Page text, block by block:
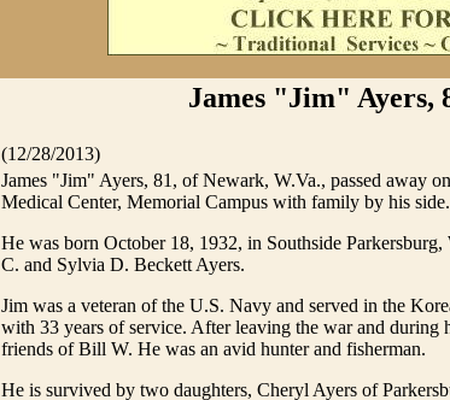
James "Jim" Ayers,
(12/28/2013)
James "Jim" Ayers, 81, of Newark, W.Va., passed away
Medical Center, Memorial Campus with family by his side.
He was born October 18, 1932, in Southside
C. and Sylvia D. Beckett Ayers.
Jim was a veteran of the U.S. Navy and served in the
with 33 years of service. After leaving the war and during
friends of Bill W. He was an avid hunter and fisherman.
He is survived by two daughters, Cheryl Ayers of